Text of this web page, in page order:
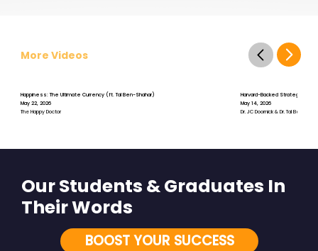
More Videos
Happiness: The Ultimate Currency (ft. Tal Ben-Shahar)
May 22, 2026
The Happy Doctor
Harvard-Backed Strategies for
May 14, 2026
Dr. JC Doornick & Dr. Tal Ben-
BOOST YOUR SUCCESS
Our Students & Graduates In
Their Words